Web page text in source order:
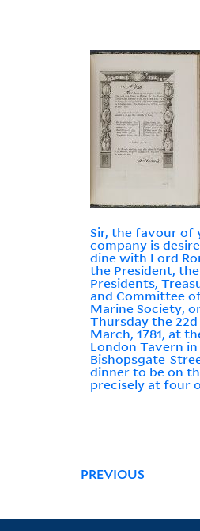
Sir, the favour of
company is
dine with Lord
the President,
Presidents,
and Committee
Marine Society,
Thursday the
March, 1781, at
London Tavern in
Bishopsgate-
dinner to be on
precisely at four
PREVIOUS